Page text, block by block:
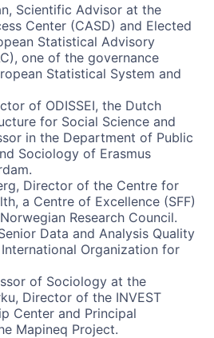
Scientific Advisor at the
Center (CASD) and Elected
Statistical Advisory
one of the governance
Statistical System and
of ODISSEI, the Dutch
for Social Science and
in the Department of Public
Sociology of Erasmus
Director of the Centre for
a Centre of Excellence (SFF)
Research Council.
Data and Analysis Quality
Organization for
of Sociology at the
Director of the INVEST
Center and Principal
Mapineq Project.